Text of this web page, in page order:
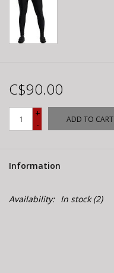
C$90.00
+
-
ADD TO CART
Information
Availability: In stock(2)